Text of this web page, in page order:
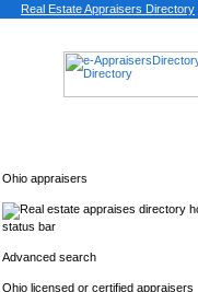
Real Estate Appraisers Directory
Ohio appraisers
status bar
Advanced search
Ohio licensed or certified appraisers